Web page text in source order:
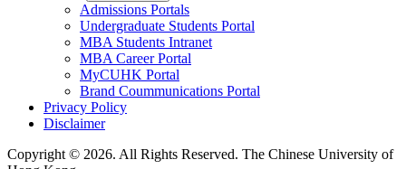
Admissions Portals
Undergraduate Students Portal
MBA Students Intranet
MBA Career Portal
MyCUHK Portal
Brand Coummunications Portal
Privacy Policy
Disclaimer
Copyright © 2026. All Rights Reserved. The Chinese University of